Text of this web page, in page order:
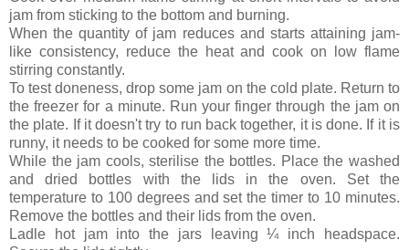
jam from sticking to the bottom and burning.
When the quantity of jam reduces and starts attaining jam-
like consistency, reduce the heat and cook on low flame
stirring constantly.
To test doneness, drop some jam on the cold plate. Return to
the freezer for a minute. Run your finger through the jam on
the plate. If it doesn't try to run back together, it is done. If it is
runny, it needs to be cooked for some more time.
While the jam cools, sterilise the bottles. Place the washed
and dried bottles with the lids in the oven. Set the
temperature to 100 degrees and set the timer to 10 minutes.
Remove the bottles and their lids from the oven.
Ladle hot jam into the jars leaving ¼ inch headspace.